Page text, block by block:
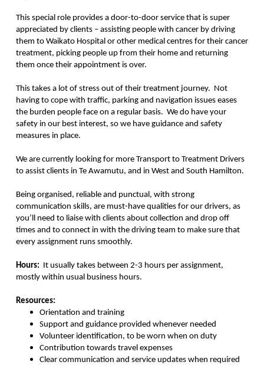
This special role provides a door-to-door service that is super
appreciated by clients – assisting people with cancer by driving
them to Waikato Hospital or other medical centres for their cancer
treatment, picking people up from their home and returning
them once their appointment is over.
This takes a lot of stress out of their treatment journey. Not
having to cope with traffic, parking and navigation issues eases
the burden people face on a regular basis. We do have your
safety in our best interest, so we have guidance and safety
measures in place.
We are currently looking for more Transport to Treatment Drivers
to assist clients in Te Awamutu, and in West and South Hamilton.
Being organised, reliable and punctual, with strong
communication skills, are must-have qualities for our drivers, as
you’ll need to liaise with clients about collection and drop off
times and to connect in with the driving team to make sure that
every assignment runs smoothly.
Hours: It usually takes between 2-3 hours per assignment,
mostly within usual business hours.
Resources:
Orientation and training
Support and guidance provided whenever needed
Volunteer identification, to be worn when on duty
Contribution towards travel expenses
Clear communication and service updates when required